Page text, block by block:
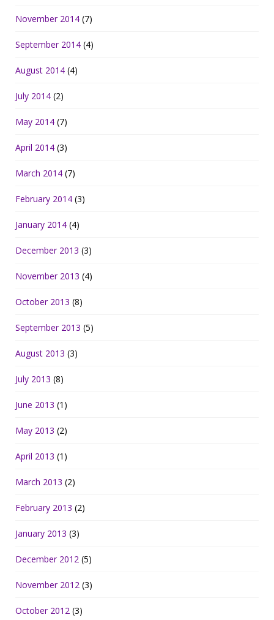
November 2014 (7)
September 2014 (4)
August 2014 (4)
July 2014 (2)
May 2014 (7)
April 2014 (3)
March 2014 (7)
February 2014 (3)
January 2014 (4)
December 2013 (3)
November 2013 (4)
October 2013 (8)
September 2013 (5)
August 2013 (3)
July 2013 (8)
June 2013 (1)
May 2013 (2)
April 2013 (1)
March 2013 (2)
February 2013 (2)
January 2013 (3)
December 2012 (5)
November 2012 (3)
October 2012 (3)